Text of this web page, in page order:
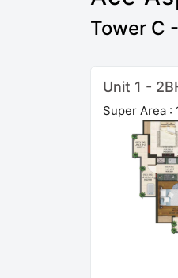
Tower C
Unit 1 -
Super Area :